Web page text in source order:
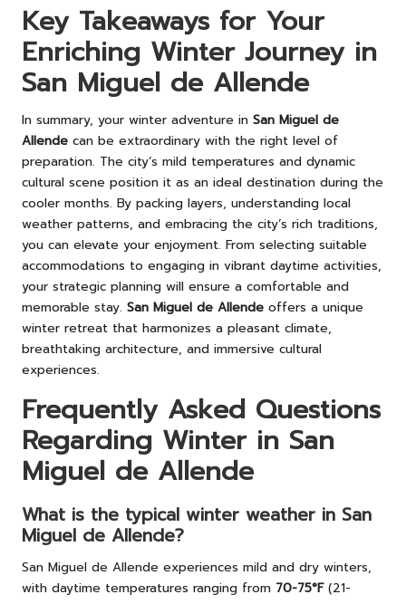
Key Takeaways for Your
Enriching Winter Journey in
San Miguel de Allende
In summary, your winter adventure in San Miguel de
Allende can be extraordinary with the right level of
preparation. The city’s mild temperatures and dynamic
cultural scene position it as an ideal destination during the
cooler months. By packing layers, understanding local
weather patterns, and embracing the city’s rich traditions,
you can elevate your enjoyment. From selecting suitable
accommodations to engaging in vibrant daytime activities,
your strategic planning will ensure a comfortable and
memorable stay. San Miguel de Allende offers a unique
winter retreat that harmonizes a pleasant climate,
breathtaking architecture, and immersive cultural
experiences.
Frequently Asked Questions
Regarding Winter in San
Miguel de Allende
What is the typical winter weather in San
Miguel de Allende?
San Miguel de Allende experiences mild and dry winters,
with daytime temperatures ranging from 70-75°F(21-